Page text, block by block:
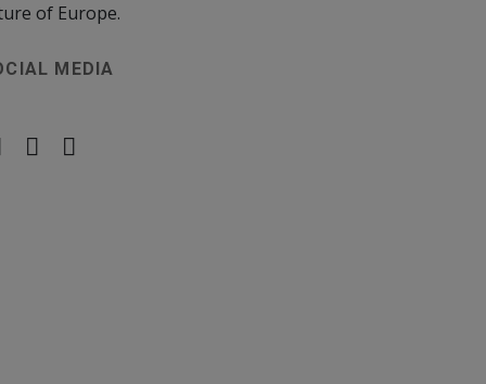
of Europe.
MEDIA